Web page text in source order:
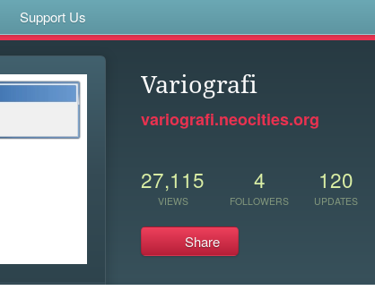
Support Us
Variografi
variografi.neocities.org
27,115
VIEWS
4
FOLLOWERS
120
UPDATES
Share